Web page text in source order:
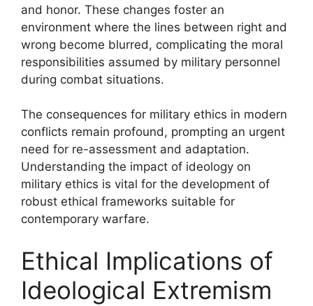
and honor. These changes foster an
environment where the lines between right and
wrong become blurred, complicating the moral
responsibilities assumed by military personnel
during combat situations.
The consequences for military ethics in modern
conflicts remain profound, prompting an urgent
need for re-assessment and adaptation.
Understanding the impact of ideology on
military ethics is vital for the development of
robust ethical frameworks suitable for
contemporary warfare.
Ethical Implications of
Ideological Extremism